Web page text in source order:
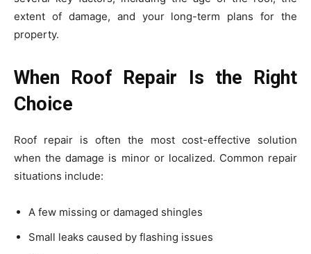
extent of damage, and your long-term plans for the
property.
When Roof Repair Is the Right
Choice
Roof repair is often the most cost-effective solution
when the damage is minor or localized. Common repair
situations include:
A few missing or damaged shingles
Small leaks caused by flashing issues